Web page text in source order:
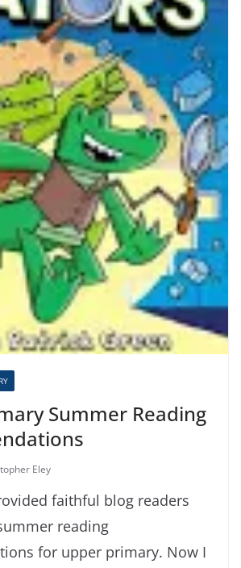
Summer Reading
Eley
faithful blog readers
reading
for upper primary. Now I